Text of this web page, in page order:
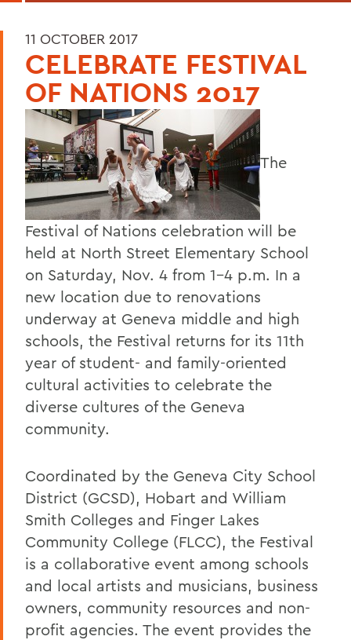
11 OCTOBER 2017
CELEBRATE FESTIVAL
OF NATIONS 2017
The
Festival of Nations celebration will be
held at North Street Elementary School
on Saturday, Nov. 4 from 1-4 p.m. In a
new location due to renovations
underway at Geneva middle and high
schools, the Festival returns for its 11th
year of student- and family-oriented
cultural activities to celebrate the
diverse cultures of the Geneva
community.
Coordinated by the Geneva City School
District (GCSD), Hobart and William
Smith Colleges and Finger Lakes
Community College (FLCC), the Festival
is a collaborative event among schools
and local artists and musicians, business
owners, community resources and non-
profit agencies. The event provides the